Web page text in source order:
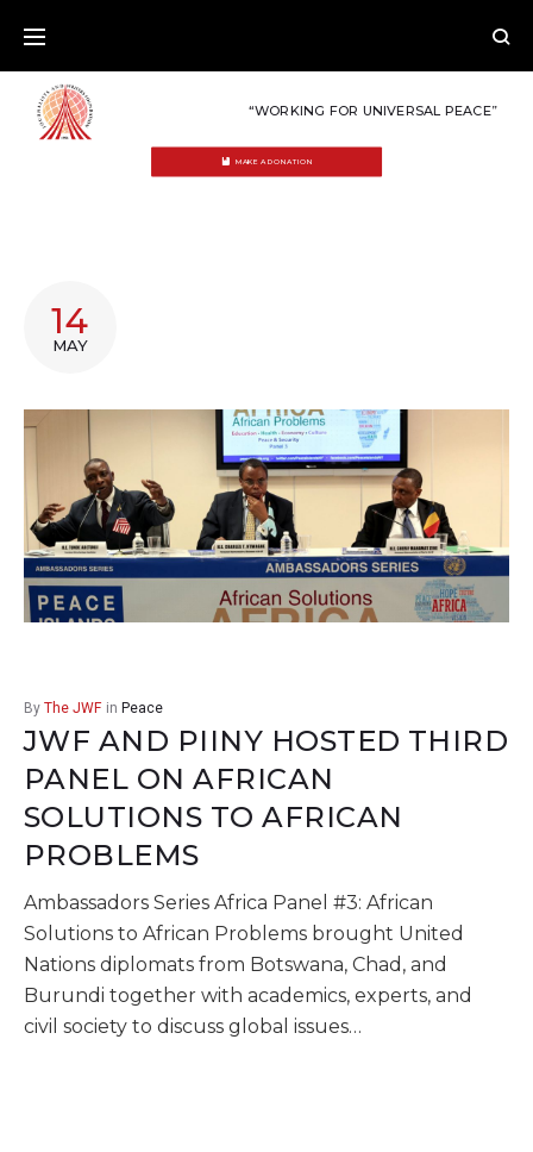
content
“WORKING FOR UNIVERSAL PEACE”
MAKE A DONATION
TAG:
AFRICA
HERITAGE
FOUNDATION
14
MAY
By The JWF in Peace
JWF AND PIINY HOSTED THIRD
PANEL ON AFRICAN
SOLUTIONS TO AFRICAN
PROBLEMS
Ambassadors Series Africa Panel #3: African
Solutions to African Problems brought United
Nations diplomats from Botswana, Chad, and
Burundi together with academics, experts, and
civil society to discuss global issues…